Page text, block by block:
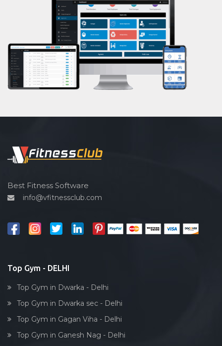
Acupressure
Powerlifting
Garba
Swimming
Skating
Drawing
Spin bike
Cardio vascular
Outdoor cycling
Reflexology
Body toning
Best Fitness Software
info@vfitnessclub.com
Top Gym - DELHI
Top Gym in Dwarka - Delhi
Top Gym in Dwarka sec - Delhi
Top Gym in Gagan Viha - Delhi
Top Gym in Ganesh Nag - Delhi